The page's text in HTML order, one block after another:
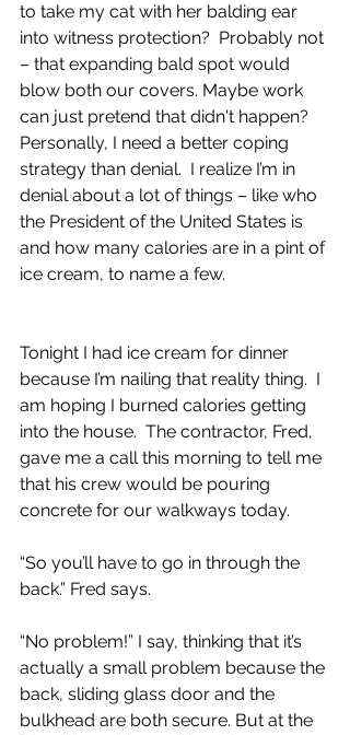
to take my cat with her balding ear
into witness protection?  Probably not
– that expanding bald spot would
blow both our covers. Maybe work
can just pretend that didn't happen?
Personally, I need a better coping
strategy than denial.  I realize I’m in
denial about a lot of things – like who
the President of the United States is
and how many calories are in a pint of
ice cream, to name a few.
Tonight I had ice cream for dinner
because I’m nailing that reality thing.  I
am hoping I burned calories getting
into the house.  The contractor, Fred,
gave me a call this morning to tell me
that his crew would be pouring
concrete for our walkways today.
“So you’ll have to go in through the
back.” Fred says.
“No problem!” I say, thinking that it’s
actually a small problem because the
back, sliding glass door and the
bulkhead are both secure. But at the